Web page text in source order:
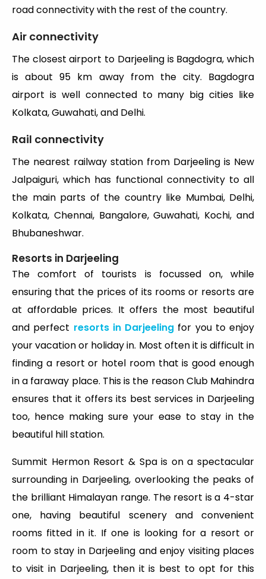
road connectivity with the rest of the country.
Air connectivity
The closest airport to Darjeeling is Bagdogra, which
is about 95 km away from the city. Bagdogra
airport is well connected to many big cities like
Kolkata, Guwahati, and Delhi.
Rail connectivity
The nearest railway station from Darjeeling is New
Jalpaiguri, which has functional connectivity to all
the main parts of the country like Mumbai, Delhi,
Kolkata, Chennai, Bangalore, Guwahati, Kochi, and
Bhubaneshwar.
Resorts in Darjeeling
The comfort of tourists is focussed on, while
ensuring that the prices of its rooms or resorts are
at affordable prices. It offers the most beautiful
and perfect resorts in Darjeeling for you to enjoy
your vacation or holiday in. Most often it is difficult in
finding a resort or hotel room that is good enough
in a faraway place. This is the reason Club Mahindra
ensures that it offers its best services in Darjeeling
too, hence making sure your ease to stay in the
beautiful hill station.
Summit Hermon Resort & Spa is on a spectacular
surrounding in Darjeeling, overlooking the peaks of
the brilliant Himalayan range. The resort is a 4-star
one, having beautiful scenery and convenient
rooms fitted in it. If one is looking for a resort or
room to stay in Darjeeling and enjoy visiting places
to visit in Darjeeling, then it is best to opt for this